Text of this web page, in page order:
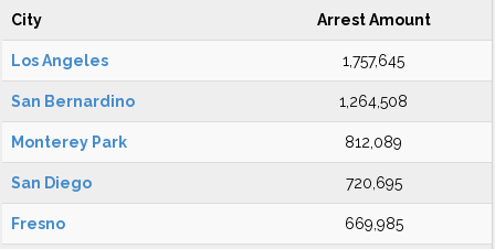
City Arrest Amount
Los Angeles 1,757,645
San Bernardino 1,264,508
Monterey Park 812,089
San Diego 720,695
Fresno 669,985